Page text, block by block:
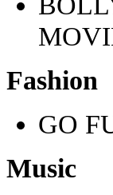
Fashion
GO
Music